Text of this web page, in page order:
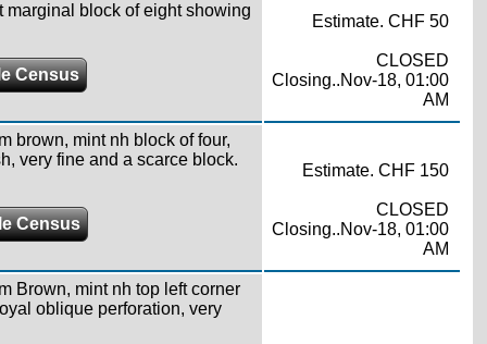
marginal block of eight showing
Census
Estimate. CHF 50
CLOSED
Closing..Nov-18, 01:00
AM
brown, mint nh block of four,
very fine and a scarce block.
Census
Estimate. CHF 150
CLOSED
Closing..Nov-18, 01:00
AM
Brown, mint nh top left corner
oblique perforation, very